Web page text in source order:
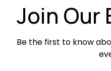
Join Our
Be the first to know